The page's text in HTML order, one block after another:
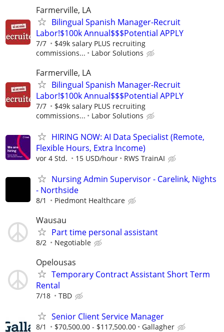
Farmerville, LA
Bilingual Spanish Manager-Recruit
Labor!$100k Annual$$$Potential APPLY
7/7
$49k salary PLUS recruiting
commissions...
Labor Solutions
Farmerville, LA
Bilingual Spanish Manager-Recruit
Labor!$100k Annual$$$Potential APPLY
7/7
$49k salary PLUS recruiting
commissions...
Labor Solutions
HIRING NOW: AI Data Specialist (Remote,
Flexible Hours, Extra Income)
vor 4 Std. 15 USD/hour RWS TrainAI
Nursing Admin Supervisor - Carelink, Nights
- Northside
8/1 Piedmont Healthcare
Wausau
Part time personal assistant
8/2 Negotiable
Opelousas
Temporary Contract Assistant Short Term
Rental
7/18 TBD
Senior Client Service Manager
8/1 $70,500.00 - $117,500.00 Gallagher